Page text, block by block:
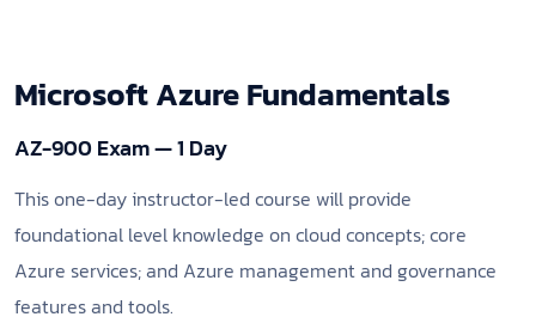
Microsoft Azure Fundamentals
AZ-900 Exam — 1 Day
This one-day instructor-led course will provide
foundational level knowledge on cloud concepts; core
Azure services; and Azure management and governance
features and tools.